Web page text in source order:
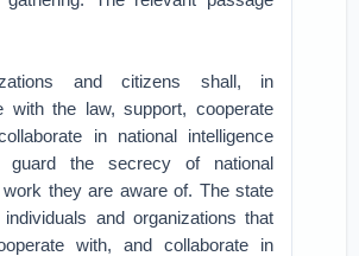
and citizens shall, in
with the law, support, cooperate
in national intelligence
guard the secrecy of national
work they are aware of. The state
and organizations that
with, and collaborate in